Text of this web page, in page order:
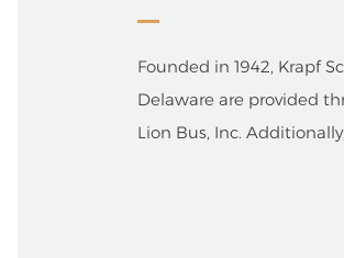
Founded in 1942, Krapf
Delaware are provided
Lion Bus, Inc.